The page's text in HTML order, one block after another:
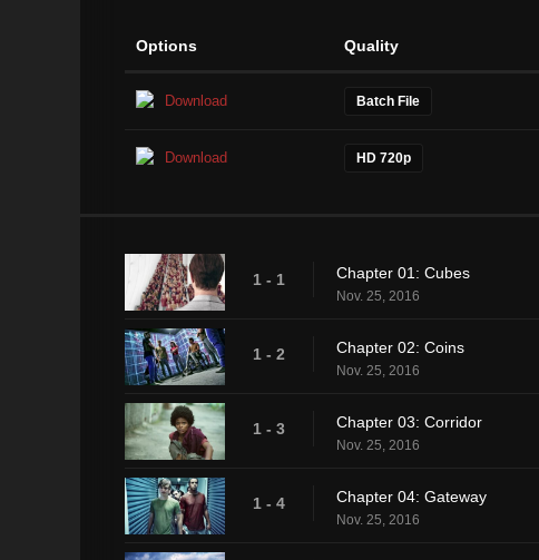
Options Quality
Download Batch File
Download HD 720p
1 - 1 Chapter 01: Cubes
Nov. 25, 2016
1 - 2 Chapter 02: Coins
Nov. 25, 2016
1 - 3 Chapter 03: Corridor
Nov. 25, 2016
1 - 4 Chapter 04: Gateway
Nov. 25, 2016